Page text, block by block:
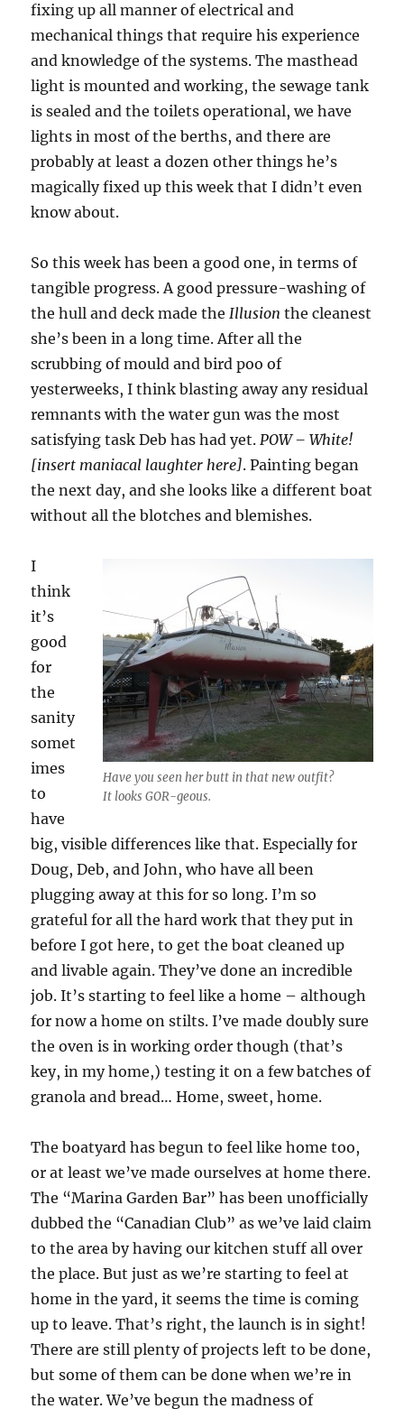
fixing up all manner of electrical and
mechanical things that require his experience
and knowledge of the systems. The masthead
light is mounted and working, the sewage tank
is sealed and the toilets operational, we have
lights in most of the berths, and there are
probably at least a dozen other things he’s
magically fixed up this week that I didn’t even
know about.
So this week has been a good one, in terms of
tangible progress. A good pressure-washing of
the hull and deck made theIllusion the cleanest
she’s been in a long time. After all the
scrubbing of mould and bird poo of
yesterweeks, I think blasting away any residual
remnants with the water gun was the most
satisfying task Deb has had yet.POW – White!
[insert maniacal laughter here]. Painting began
the next day, and she looks like a different boat
without all the blotches and blemishes.
Have you seen her butt in that new outfit?
It looks GOR-geous.
I
think
it’s
good
for
the
sanity
somet
imes
to
have
big, visible differences like that. Especially for
Doug, Deb, and John, who have all been
plugging away at this for so long. I’m so
grateful for all the hard work that they put in
before I got here, to get the boat cleaned up
and livable again. They’ve done an incredible
job. It’s starting to feel like a home – although
for now a home on stilts. I’ve made doubly sure
the oven is in working order though (that’s
key, in my home,) testing it on a few batches of
granola and bread… Home, sweet, home.
The boatyard has begun to feel like home too,
or at least we’ve made ourselves at home there.
The “Marina Garden Bar” has been unofficially
dubbed the “Canadian Club” as we’ve laid claim
to the area by having our kitchen stuff all over
the place. But just as we’re starting to feel at
home in the yard, it seems the time is coming
up to leave. That’s right, the launch is in sight!
There are still plenty of projects left to be done,
but some of them can be done when we’re in
the water. We’ve begun the madness of